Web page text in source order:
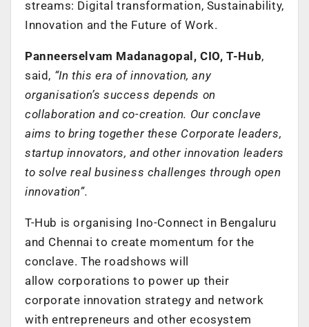
streams: Digital transformation, Sustainability,
Innovation and the Future of Work.
Panneerselvam Madanagopal, CIO, T-Hub,
said, “In this era of innovation, any
organisation’s success depends on
collaboration and co-creation. Our conclave
aims to bring together these Corporate leaders,
startup innovators, and other innovation leaders
to solve real business challenges through open
innovation”.
T-Hub is organising Ino-Connect in Bengaluru
and Chennai to create momentum for the
conclave. The roadshows will
allow corporations to power up their
corporate innovation strategy and network
with entrepreneurs and other ecosystem